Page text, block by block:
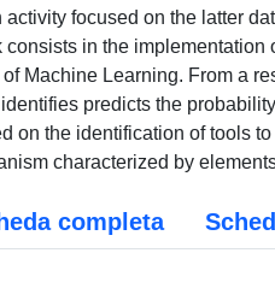
focused on the latter
in the
Machine Learning. From a
predicts the
on the identification of tools
characterized by
completa